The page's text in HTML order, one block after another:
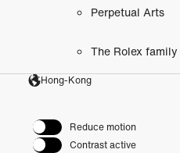
Perpetual Arts
The Rolex family
Hong-Kong
Reduce motion
Contrast active